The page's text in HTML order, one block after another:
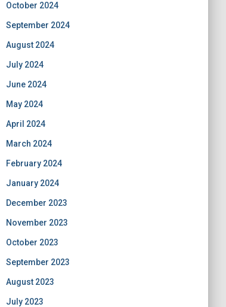
October 2024
September 2024
August 2024
July 2024
June 2024
May 2024
April 2024
March 2024
February 2024
January 2024
December 2023
November 2023
October 2023
September 2023
August 2023
July 2023